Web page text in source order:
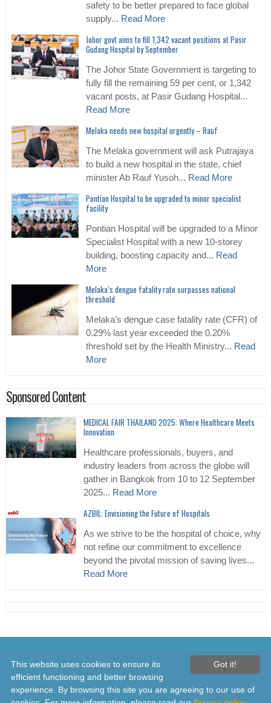
safety to be better prepared to face global
supply... Read More
Johor govt aims to fill 1,342 vacant positions at Pasir
Gudang Hospital by September
The Johor State Government is targeting to
fully fill the remaining 59 per cent, or 1,342
vacant posts, at Pasir Gudang Hospital...
Read More
Melaka needs new hospital urgently – Rauf
The Melaka government will ask Putrajaya
to build a new hospital in the state, chief
minister Ab Rauf Yusoh... Read More
Pontian Hospital to be upgraded to minor specialist
facility
Pontian Hospital will be upgraded to a Minor
Specialist Hospital with a new 10-storey
building, boosting capacity and... Read
More
Melaka’s dengue fatality rate surpasses national
threshold
Melaka’s dengue case fatality rate (CFR) of
0.29% last year exceeded the 0.20%
threshold set by the Health Ministry... Read
More
Sponsored Content
MEDICAL FAIR THAILAND 2025: Where Healthcare Meets
Innovation
Healthcare professionals, buyers, and
industry leaders from across the globe will
gather in Bangkok from 10 to 12 September
2025... Read More
AZBIL: Envisioning the Future of Hospitals
As we strive to be the hospital of choice, why
not refine our commitment to excellence
beyond the pivotal mission of saving lives...
Read More
© 2026 Healthcare Asia Daily News – Asia's Leading News and
Information Source on Healthcare and Medical Industry, Medical
Technology, Healthcare Business and R&D, Healthcare Events. Online
since 2010. All rights reserved
Got it!
This website uses cookies to ensure its
efficient functioning and better browsing
experience. By browsing this site you are agreeing to our use of